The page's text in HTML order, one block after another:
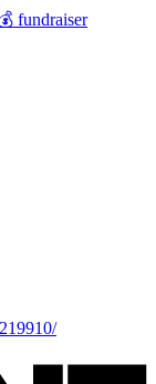
fundraiser